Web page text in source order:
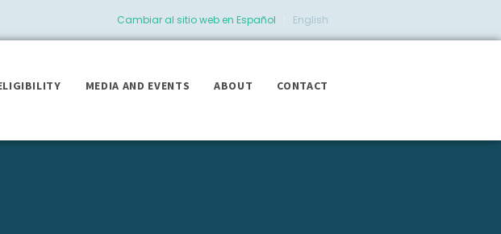
Cambiar al sitio web en Español English
MEDIA AND EVENTS ABOUT CONTACT